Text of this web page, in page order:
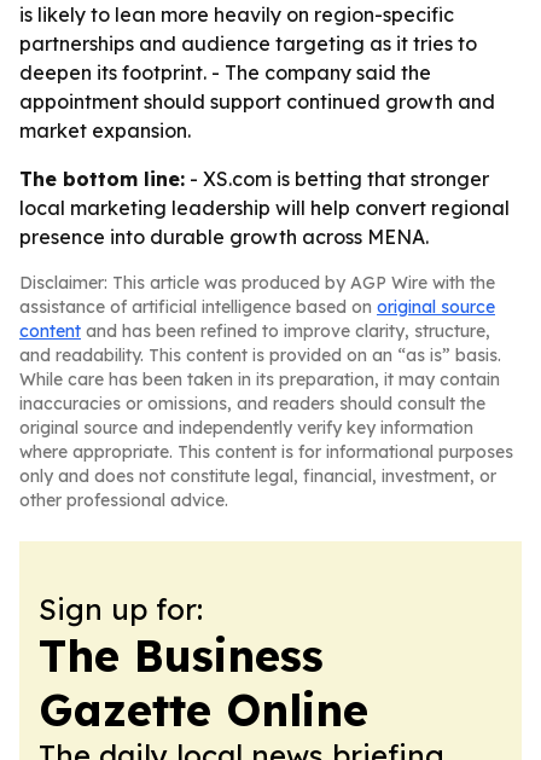
is likely to lean more heavily on region-specific
partnerships and audience targeting as it tries to
deepen its footprint. - The company said the
appointment should support continued growth and
market expansion.
The bottom line: - XS.com is betting that stronger
local marketing leadership will help convert regional
presence into durable growth across MENA.
Disclaimer: This article was produced by AGP Wire with the
assistance of artificial intelligence based on original source
content and has been refined to improve clarity, structure,
and readability. This content is provided on an “as is” basis.
While care has been taken in its preparation, it may contain
inaccuracies or omissions, and readers should consult the
original source and independently verify key information
where appropriate. This content is for informational purposes
only and does not constitute legal, financial, investment, or
other professional advice.
Sign up for:
The Business
Gazette Online